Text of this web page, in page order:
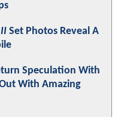
Set Photos Reveal A
Speculation With
With Amazing